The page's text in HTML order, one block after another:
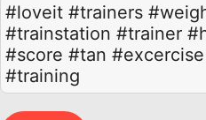
#loveit #trainers
#trainstation #trainer
#score #tan #excercise
#training